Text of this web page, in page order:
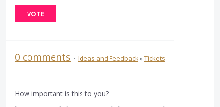
VOTE
0 comments · Ideas and Feedback»Tickets
How important is this to you?